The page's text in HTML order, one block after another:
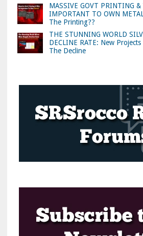
MASSIVE GOVT PRINTING &
IMPORTANT TO OWN
The Printing??
THE STUNNING WORLD
DECLINE RATE: New
The Decline